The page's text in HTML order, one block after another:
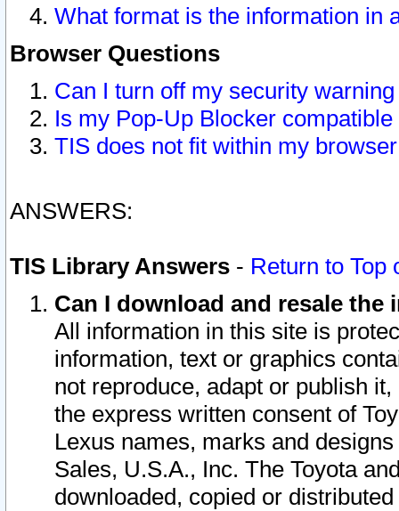
What format is the information in
Browser Questions
Can I turn off my security
Is my Pop-Up Blocker
TIS does not fit within my
ANSWERS:
TIS Library Answers - Return to Top
Can I download and resale
All information in this site is
information, text or graphics
not reproduce, adapt or publish
the express written consent of
Lexus names, marks and
Sales, U.S.A., Inc. The Toyota
downloaded, copied or